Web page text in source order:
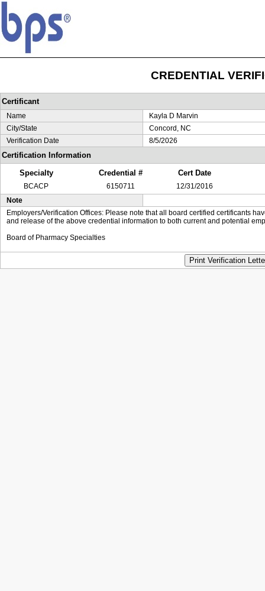
CREDENTIAL
Certificant
Name
Kayla D Marvin
City/State
Concord, NC
Verification Date
8/5/2026
Certification Information
Specialty
Credential # Cert Date
BCACP 6150711
12/31/2016
Note
Employers/Verification Offices: Please note that all board certified certificants
and release of the above credential information to both current and potential
Board of Pharmacy Specialties
Print Verification